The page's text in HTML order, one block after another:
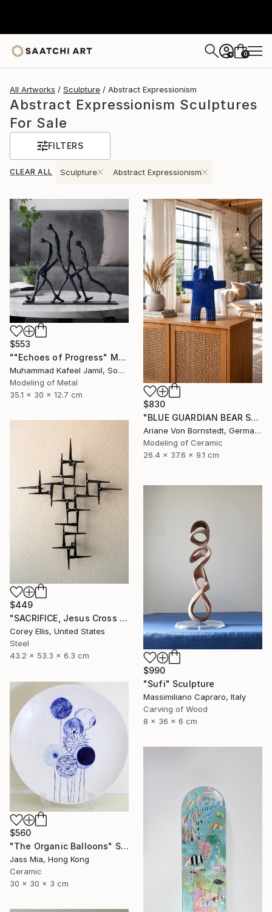
+ 0
All Artworks Sculpture Abstract Expressionism
Abstract Expressionism Sculptures
For Sale
FILTERS
CLEAR ALL Sculpture Abstract Expressionism
$553
""Echoes of Progress" Metal Abstract Humanoid Sculpture" Sculpture
Muhammad Kafeel Jamil, South Korea
Modeling of Metal
35.1 x 30 x 12.7 cm
$830
"BLUE GUARDIAN BEAR SCULPTURE" Sculpture
Ariane Von Bornstedt, Germany
Modeling of Ceramic
26.4 x 37.6 x 9.1 cm
$449
"SACRIFICE, Jesus Cross Metal Sculpture/Masonry Nails. Corey Ellis" Sculpture
Corey Ellis, United States
Steel
43.2 x 53.3 x 6.3 cm
$990
"Sufi" Sculpture
Massimiliano Capraro, Italy
Carving of Wood
8 x 36 x 6 cm
$560
"The Organic Balloons" Sculpture
Jass Mia, Hong Kong
Ceramic
30 x 30 x 3 cm